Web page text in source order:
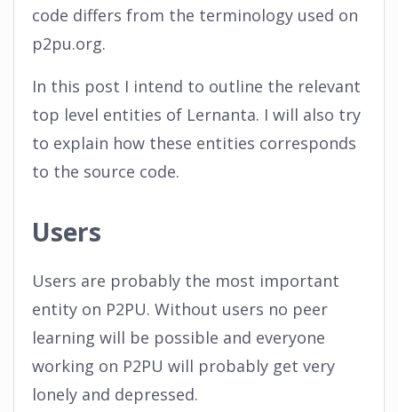
code differs from the terminology used on
p2pu.org.
In this post I intend to outline the relevant
top level entities of Lernanta. I will also try
to explain how these entities corresponds
to the source code.
Users
Users are probably the most important
entity on P2PU. Without users no peer
learning will be possible and everyone
working on P2PU will probably get very
lonely and depressed.